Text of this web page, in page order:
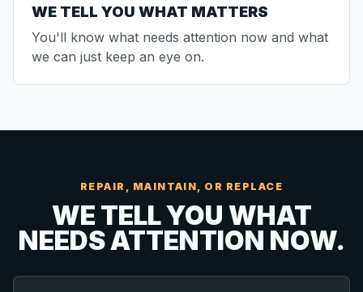
WE TELL YOU WHAT MATTERS
You'll know what needs attention now and what
we can just keep an eye on.
REPAIR, MAINTAIN, OR REPLACE
WE TELL YOU WHAT
NEEDS ATTENTION NOW.